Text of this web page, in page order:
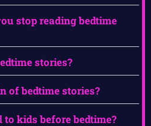
stop reading bedtime
stories?
of bedtime stories?
to kids before bedtime?